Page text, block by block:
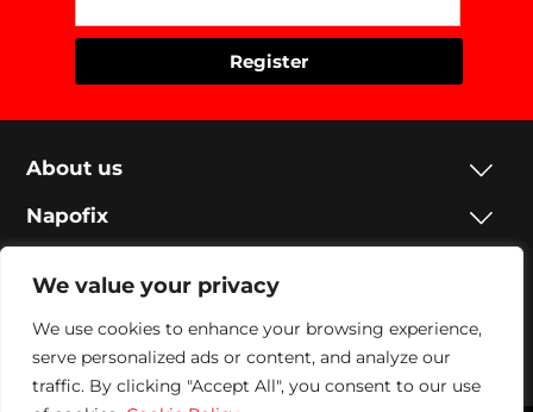
We value your privacy
We use cookies to enhance your browsing experience,
serve personalized ads or content, and analyze our
traffic. By clicking "Accept All", you consent to our use
About us
Napofix
Social